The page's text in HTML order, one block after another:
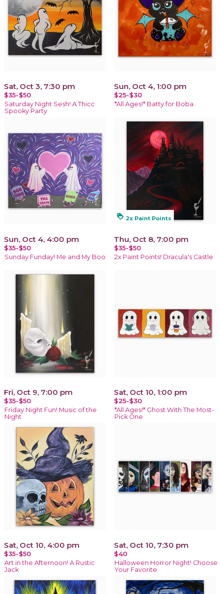
Sat, Oct 3, 7:30 pm
$35-$50
Saturday Night Sesh! A Thicc
Spooky Party
Sun, Oct 4, 1:00 pm
$25-$30
*All Ages!* Batty for Boba
Sun, Oct 4, 4:00 pm
$35-$50
Sunday Funday! Me and My Boo
loyalty 2x Paint Points
Thu, Oct 8, 7:00 pm
$35-$50
2x Paint Points! Dracula's Castle
Fri, Oct 9, 7:00 pm
$35-$50
Friday Night Fun! Music of the
Night
Sat, Oct 10, 1:00 pm
$25-$30
*All Ages!* Ghost With The Most-
Pick One
Sat, Oct 10, 4:00 pm
$35-$50
Art in the Afternoon! A Rustic
Jack
Sat, Oct 10, 7:30 pm
$40
Halloween Horror Night! Choose
Your Favorite